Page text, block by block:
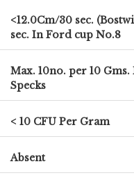
<12.0Cm/30 sec.
sec. In Ford cup No.8
Max. 10no. per 10
Specks
< 10 CFU Per Gram
Absent